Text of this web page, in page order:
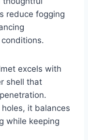
reduce fogging
excels with
shell that
it balances
while keeping